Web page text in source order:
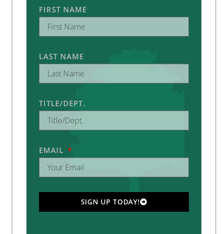
FIRST NAME
LAST NAME
TITLE/DEPT.
EMAIL
SIGN UP TODAY!